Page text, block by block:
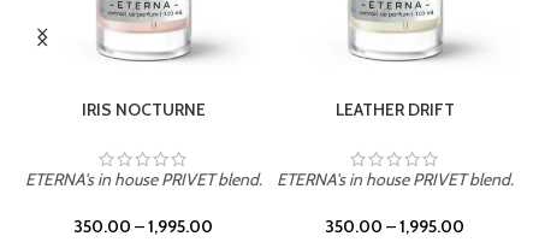
IRIS NOCTURNE
ETERNA's in house PRIVET blend.
350.00 –1,995.00
LEATHER DRIFT
ETERNA's in house PRIVET blend.
350.00 –1,995.00